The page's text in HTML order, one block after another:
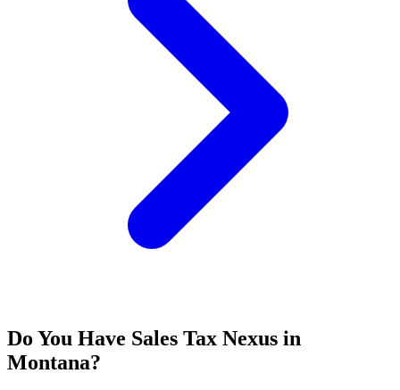
Do You Have Sales Tax Nexus in
Montana?